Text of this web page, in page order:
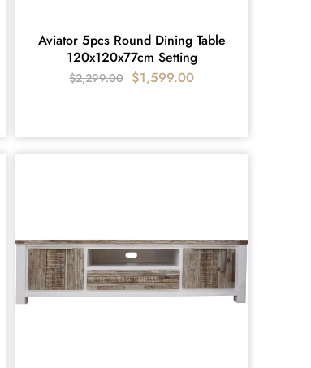
Aviator 5pcs Round Dining Table
120x120x77cm Setting
$2,299.00 $1,599.00